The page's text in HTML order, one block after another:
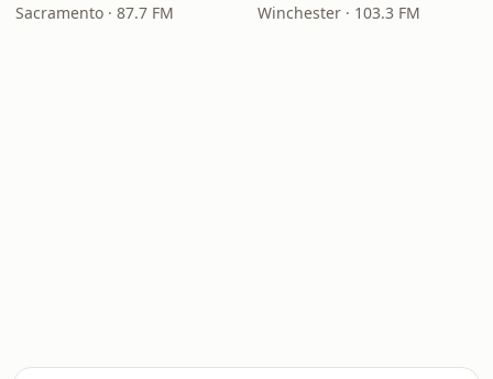
Sacramento · 87.7 FM Winchester · 103.3 FM